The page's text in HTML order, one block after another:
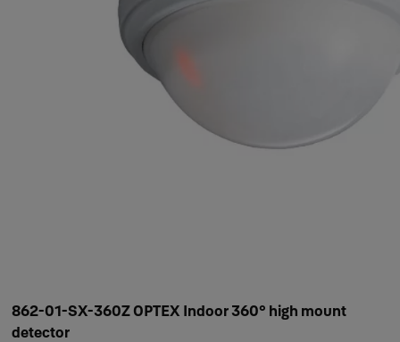
862-01-SX-360Z OPTEX Indoor 360° high mount
detector